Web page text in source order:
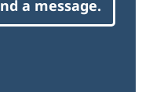
a message.